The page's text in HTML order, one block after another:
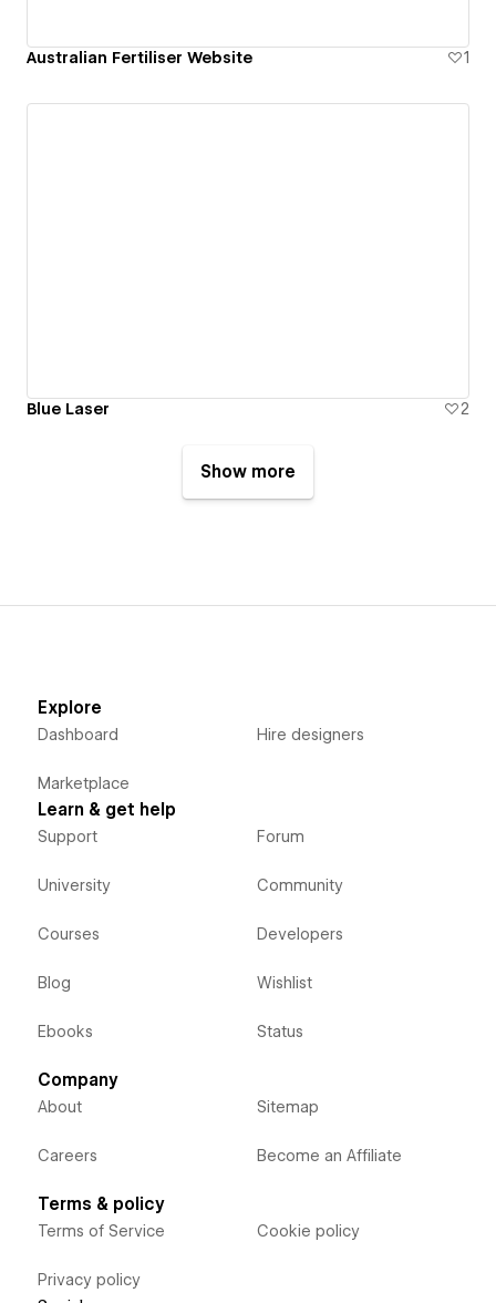
Australian Fertiliser Website 1
Blue Laser 2
Show more
Explore
Dashboard
Marketplace
Hire designers
Learn & get help
Support
University
Courses
Blog
Ebooks
Forum
Community
Developers
Wishlist
Status
Company
About
Careers
Sitemap
Become an Affiliate
Terms & policy
Terms of Service
Privacy policy
Cookie policy